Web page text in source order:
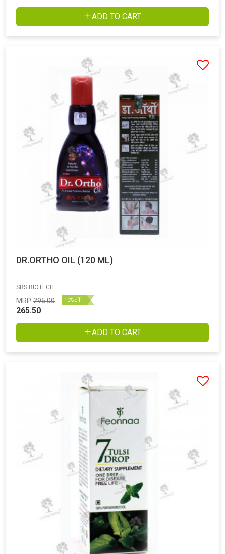
ADD TO CART
DR.ORTHO OIL (120 ML)
SBS BIOTECH
MRP 295.00 10% off
265.50
ADD TO CART